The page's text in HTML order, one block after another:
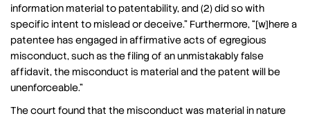
information material to patentability, and (2) did so with
specific intent to mislead or deceive.” Furthermore, “[w]here a
patentee has engaged in affirmative acts of egregious
misconduct, such as the filing of an unmistakably false
affidavit, the misconduct is material and the patent will be
unenforceable.”
The court found that the misconduct was material in nature